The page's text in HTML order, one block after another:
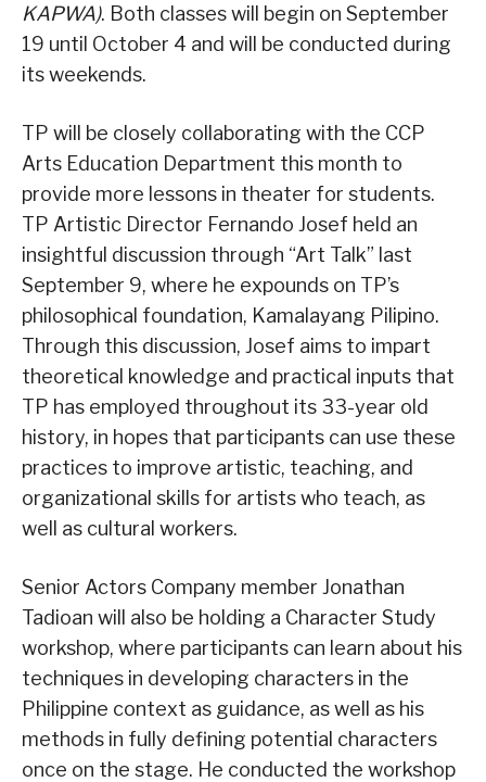
KAPWA). Both classes will begin on September
19 until October 4 and will be conducted during
its weekends.
TP will be closely collaborating with the CCP
Arts Education Department this month to
provide more lessons in theater for students.
TP Artistic Director Fernando Josef held an
insightful discussion through “Art Talk” last
September 9, where he expounds on TP’s
philosophical foundation, Kamalayang Pilipino.
Through this discussion, Josef aims to impart
theoretical knowledge and practical inputs that
TP has employed throughout its 33-year old
history, in hopes that participants can use these
practices to improve artistic, teaching, and
organizational skills for artists who teach, as
well as cultural workers.
Senior Actors Company member Jonathan
Tadioan will also be holding a Character Study
workshop, where participants can learn about his
techniques in developing characters in the
Philippine context as guidance, as well as his
methods in fully defining potential characters
once on the stage. He conducted the workshop